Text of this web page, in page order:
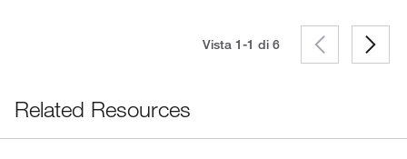
Vista 1-1 di 6
Related Resources